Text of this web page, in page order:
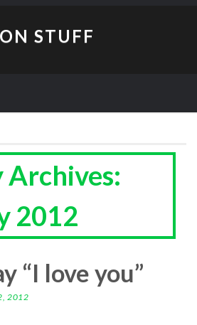
STUFF
2012
“I love you”
2012